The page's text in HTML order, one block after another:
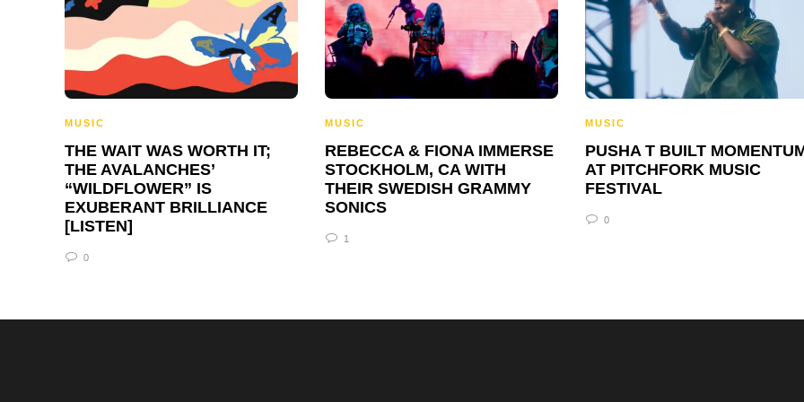
MUSIC
THE WAIT WAS WORTH IT;
THE AVALANCHES’
“WILDFLOWER” IS
EXUBERANT BRILLIANCE
[LISTEN]
0
MUSIC
REBECCA & FIONA IMMERSE
STOCKHOLM, CA WITH
THEIR SWEDISH GRAMMY
SONICS
1
MUSIC
PUSHA T BUILT
AT PITCHFORK MUSIC
FESTIVAL
0